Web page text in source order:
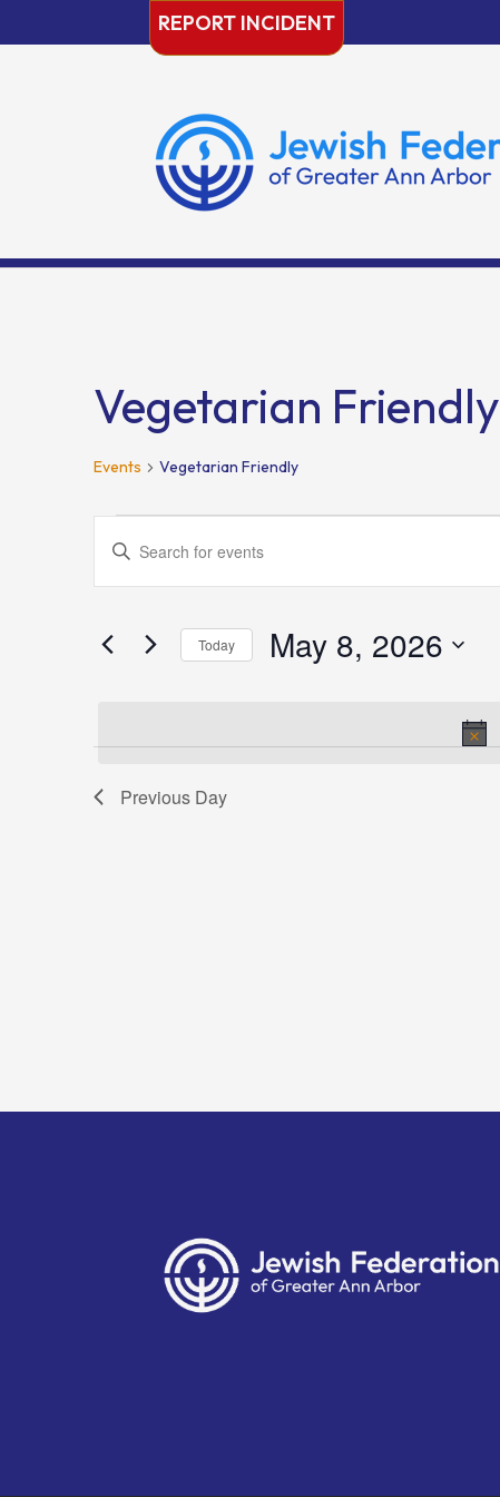
REPORT INCIDENT
Vegetarian Friendly
Events Vegetarian Friendly
Events
for
May
2026
Events
Search
and
Navigation
Enter
Events
Today May 8, 2026
Previous Day